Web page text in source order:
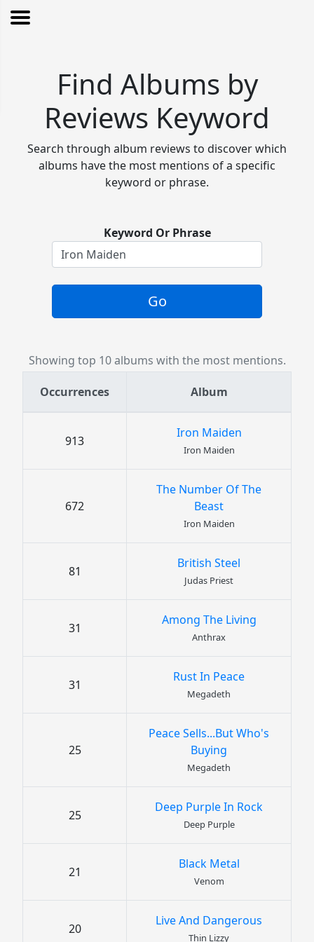
Find Albums by
Reviews Keyword
Search through album reviews to discover which
albums have the most mentions of a specific
keyword or phrase.
Keyword Or Phrase
Go
Showing top 10 albums with the most mentions.
Occurrences Album
913
Iron Maiden
Iron Maiden
672
The Number Of The
Beast
Iron Maiden
81
British Steel
Judas Priest
31
Among The Living
Anthrax
31
Rust In Peace
Megadeth
25
Peace Sells...But Who's
Buying
Megadeth
25
Deep Purple In Rock
Deep Purple
21
Black Metal
Venom
20
Live And Dangerous
Thin Lizzy